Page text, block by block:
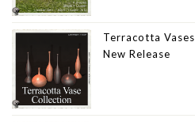
Terracotta
New Release